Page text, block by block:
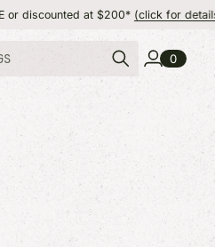
$200*(click for details)
YORK MADE
more state
soon. Find
0